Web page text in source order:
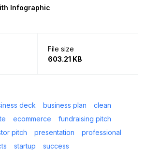
Infographic
File size
603.21 KB
deck business plan
clean
ecommerce
fundraising pitch
pitch presentation
professional
startup success